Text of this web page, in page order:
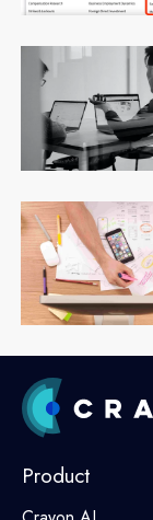
Product